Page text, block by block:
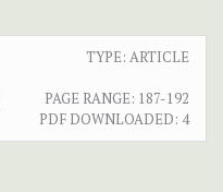
TYPE: ARTICLE
PAGE RANGE: 187-192
PDF DOWNLOADED: 4